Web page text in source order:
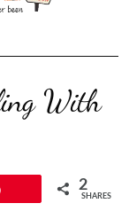
With
2
SHARES